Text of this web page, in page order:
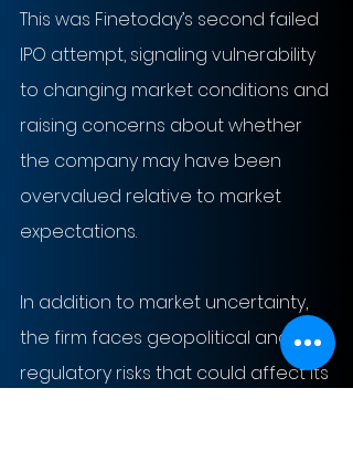
This was Finetoday’s second failed
IPO attempt, signaling vulnerability
to changing market conditions and
raising concerns about whether
the company may have been
overvalued relative to market
expectations.
In addition to market uncertainty,
the firm faces geopolitical and
regulatory risks that could affect its